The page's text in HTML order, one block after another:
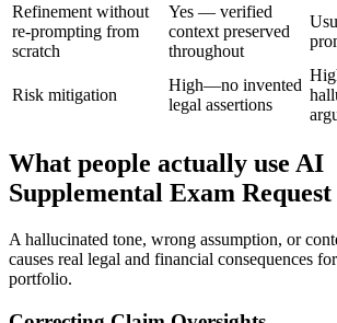
Refinement without
re-prompting from
scratch
Yes — verified
context preserved
throughout
Risk mitigation
High—no invented
legal assertions
What people actually use AI
Supplemental Exam
A hallucinated tone, wrong assumption, or
causes real legal and financial consequences
portfolio.